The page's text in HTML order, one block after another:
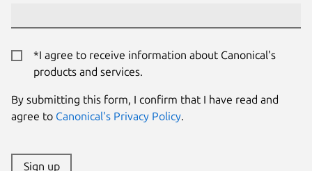
*I agree to receive information about Canonical's
products and services.
By submitting this form, I confirm that I have read and
agree to Canonical's Privacy Policy.
Sign up